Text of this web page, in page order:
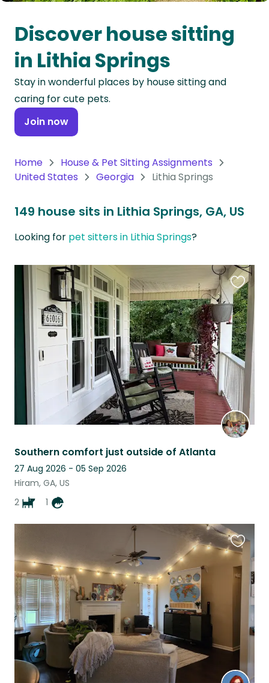
Oceania
Continent
South
America
Continent
Antarctica
Discover house sitting
in Lithia Springs
Stay in wonderful places by house sitting and
caring for cute pets.
Join now
Home
House & Pet Sitting Assignments
United States
Georgia Lithia Springs
149 house sits in Lithia Springs, GA, US
Looking for pet sitters in Lithia Springs?
Southern comfort just outside of Atlanta
27 Aug 2026 - 05 Sep 2026
Hiram, GA, US
2
1
this
listing
this
listing